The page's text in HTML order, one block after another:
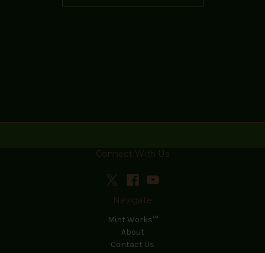
Connect With Us
Navigate
Mint Works™
About
Contact Us